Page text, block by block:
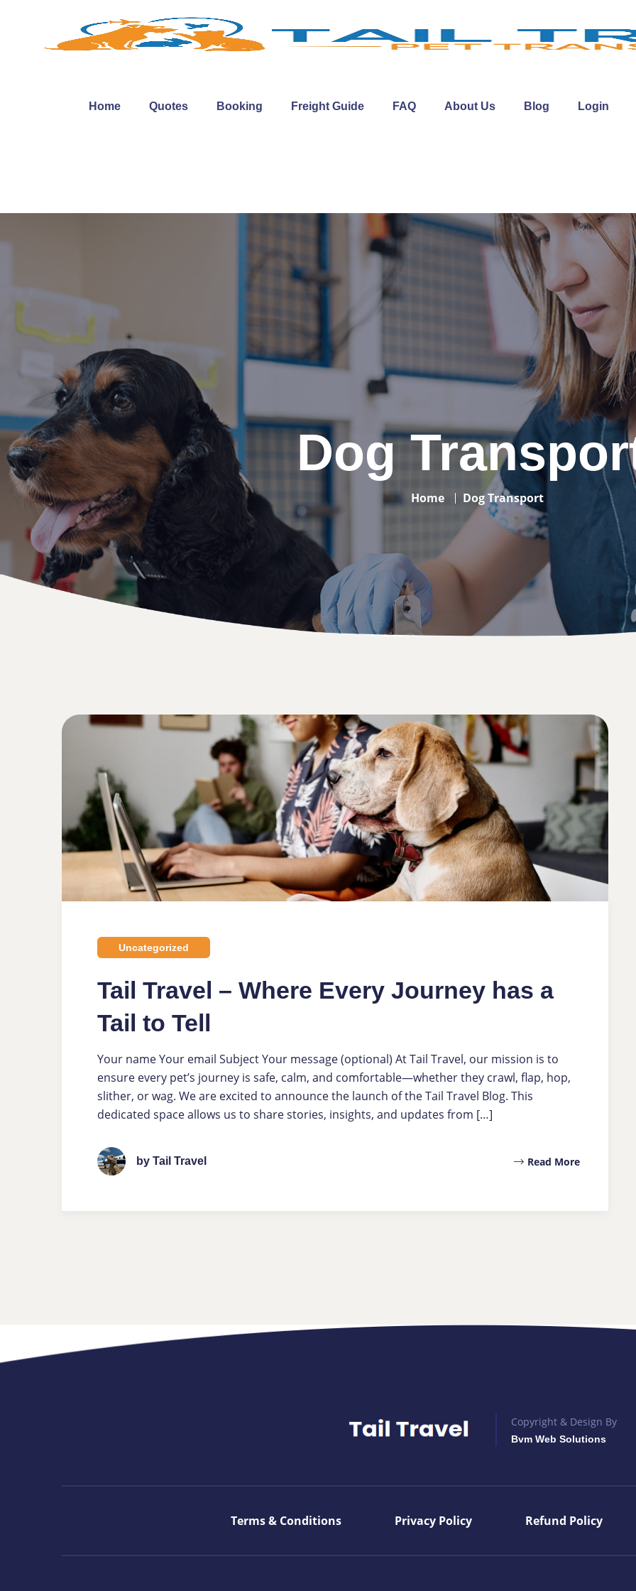
Home Quotes Booking Freight Guide FAQ About Us Blog Login
Dog
Home Dog Transport
Uncategorized
Tail Travel – Where Every Journey has a
Tail to Tell
Your name Your email Subject Your message (optional) At Tail Travel, our mission is to
ensure every pet’s journey is safe, calm, and comfortable—whether they crawl, flap, hop,
slither, or wag. We are excited to announce the launch of the Tail Travel Blog. This
dedicated space allows us to share stories, insights, and updates from […]
by Tail Travel Read More
Copyright & Design By
Bvm Web Solutions
Terms & Conditions Privacy Policy Refund Policy